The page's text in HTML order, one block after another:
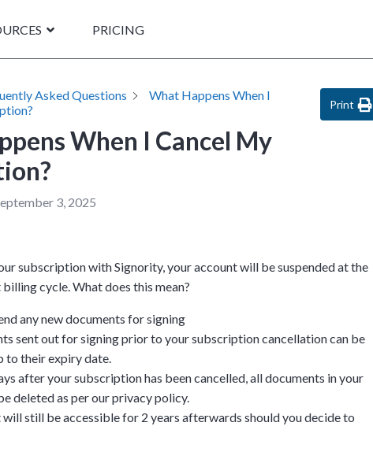
PRICING
Asked Questions
What Happens When I
Print
When I Cancel My
3, 2025
subscription with Signority, your account will be suspended at the
cycle. What does this mean?
any new documents for signing
sent out for signing prior to your subscription cancellation can be
to their expiry date.
after your subscription has been cancelled, all documents in your
deleted as per our privacy policy.
will still be accessible for 2 years afterwards should you decide to